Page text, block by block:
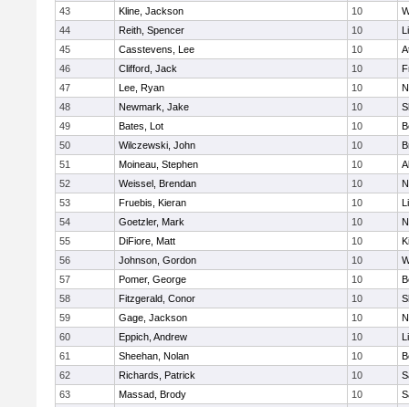
43
Kline, Jackson 10
44
Reith, Spencer 10
45
Casstevens, Lee 10
46
Clifford, Jack 10
47
Lee, Ryan 10
48
Newmark, Jake 10
49
Bates, Lot 10
50
Wilczewski, John 10
51
Moineau, Stephen 10
52
Weissel, Brendan 10
53
Fruebis, Kieran 10
54
Goetzler, Mark 10
55
DiFiore, Matt 10
56
Johnson, Gordon 10
57
Pomer, George 10
58
Fitzgerald, Conor 10
59
Gage, Jackson 10
60
Eppich, Andrew 10
61
Sheehan, Nolan 10
62
Richards, Patrick 10
63
Massad, Brody 10